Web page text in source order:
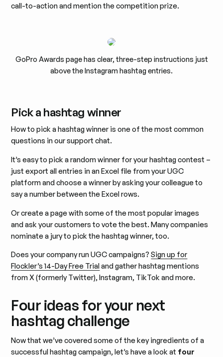
call-to-action and mention the competition prize.
GoPro Awards page has clear, three-step instructions just
above the Instagram hashtag entries.
Pick a hashtag winner
How to pick a hashtag winner is one of the most common
questions in our support chat.
It’s easy to pick a random winner for your hashtag contest –
just export all entries in an Excel file from your UGC
platform and choose a winner by asking your colleague to
say a number between the Excel rows.
Or create a page with some of the most popular images
and ask your customers to vote the best. Many companies
nominate a jury to pick the hashtag winner, too.
Does your company run UGC campaigns?Sign up for
Flockler’s 14-Day Free Trialand gather hashtag mentions
from X (formerly Twitter), Instagram, TikTok and more.
Four ideas for your next
hashtag challenge
Now that we’ve covered some of the key ingredients of a
successful hashtag campaign, let’s have a look at four